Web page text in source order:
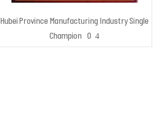
Hubei Province Manufacturing Industry Single
Champion 2024